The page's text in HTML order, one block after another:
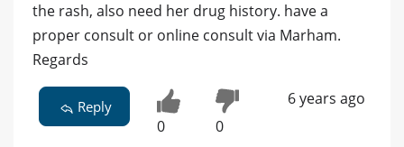
the rash, also need her drug history. have a
proper consult or online consult via Marham.
Regards
Reply
0 0
6 years ago